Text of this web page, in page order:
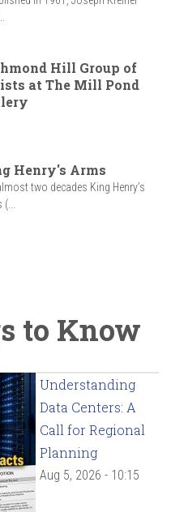
Hill Group of
at The Mill Pond
Henry's Arms
two decades King Henry’s
(...
to Know
Understanding
Data Centers: A
Call for Regional
Planning
Aug 5, 2026 - 10:15